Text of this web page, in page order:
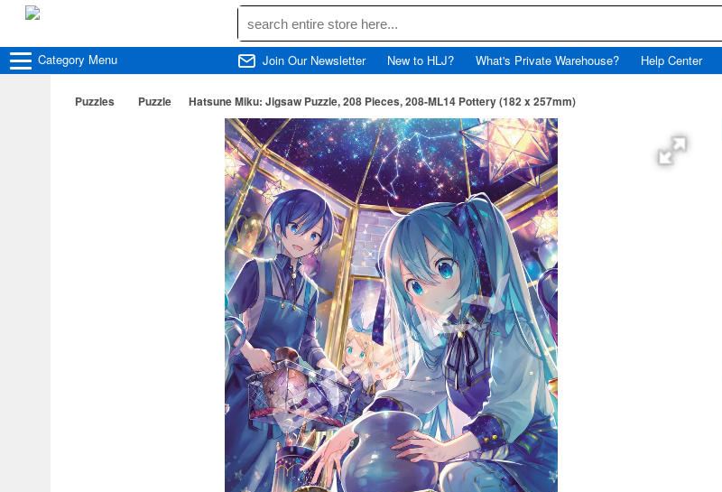
Category Menu Join Our Newsletter New to HLJ? What's Private Warehouse? Help Center
Puzzles Puzzle Hatsune Miku: Jigsaw Puzzle, 208 Pieces, 208-ML14 Pottery (182 x 257mm)